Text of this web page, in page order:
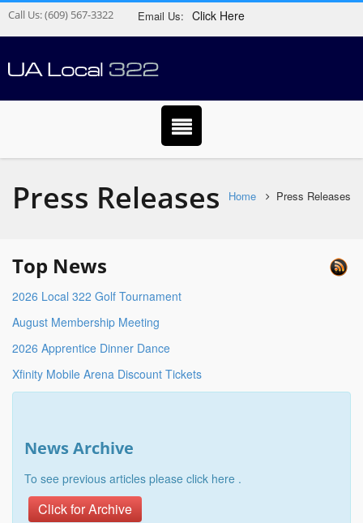
Call Us:(609) 567-3322 Email Us: Click Here
Press Releases Home Press Releases
Top News
2026 Local 322 Golf Tournament
August Membership Meeting
2026 Apprentice Dinner Dance
Xfinity Mobile Arena Discount Tickets
News Archive
To see previous articles please click here .
Click for Archive